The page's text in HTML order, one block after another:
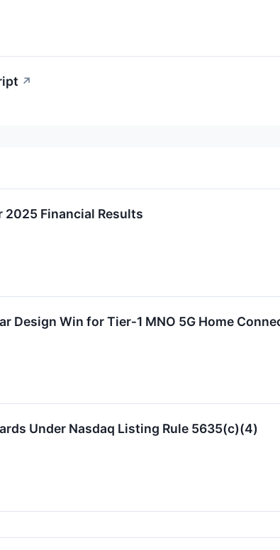
↗
2025 Financial Results
Design Win for Tier‑1 MNO 5G Home
Under Nasdaq Listing Rule 5635(c)(4)